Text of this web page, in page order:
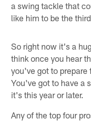
a swing tackle that
like him to be the
So right now it's a
think once you hear
you've got to prepare
You've got to have a
it's this year or later.
Any of the top four